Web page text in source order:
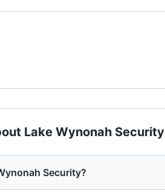
Lake Wynonah Security
Security?